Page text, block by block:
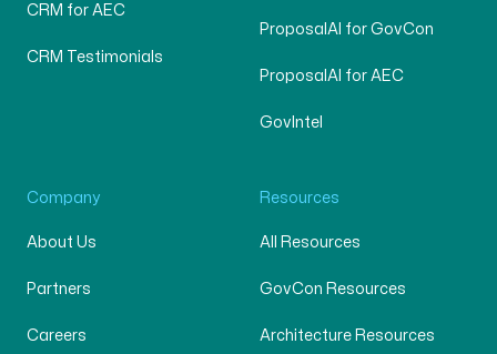
CRM for AEC
CRM Testimonials
ProposalAI for GovCon
ProposalAI for AEC
GovIntel
Company
About Us
Partners
Careers
Resources
All Resources
GovCon Resources
Architecture Resources